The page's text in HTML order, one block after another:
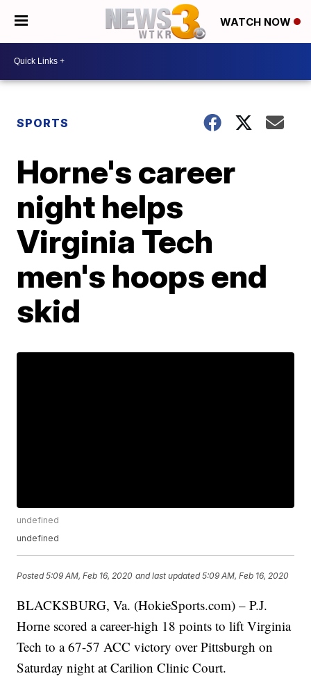
WATCH NOW
SPORTS
Horne's career
night helps
Virginia Tech
men's hoops end
skid
undefined
undefined
Posted5:09 AM, Feb 16, 2020 and last updated 5:09 AM, Feb 16, 2020
BLACKSBURG, Va. (HokieSports.com) – P.J.
Horne scored a career-high 18 points to lift Virginia
Tech to a 67-57 ACC victory over Pittsburgh on
Saturday night at Carilion Clinic Court.